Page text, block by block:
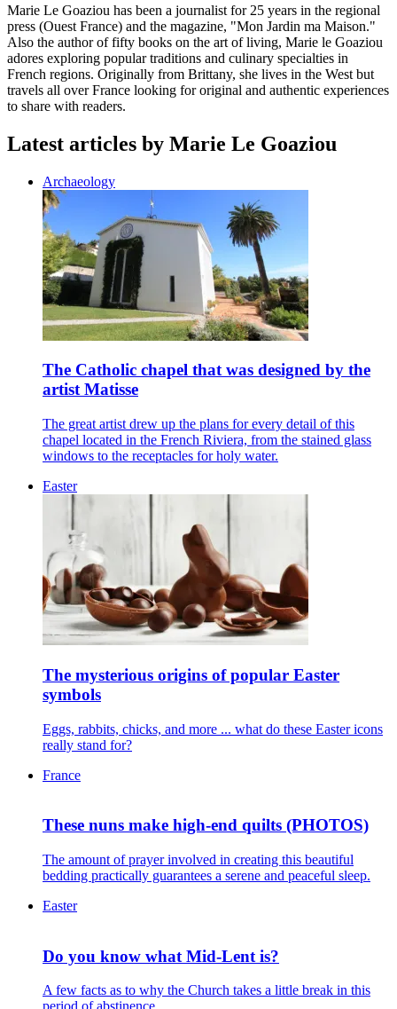
Marie Le Goaziou has been a journalist for 25 years in the regional
press (Ouest France) and the magazine, "Mon Jardin ma Maison."
Also the author of fifty books on the art of living, Marie le Goaziou
adores exploring popular traditions and culinary specialties in
French regions. Originally from Brittany, she lives in the West but
travels all over France looking for original and authentic experiences
to share with readers.
Latest articles by Marie Le Goaziou
Archaeology
The Catholic chapel that was designed by the
artist Matisse
The great artist drew up the plans for every detail of this
chapel located in the French Riviera, from the stained glass
windows to the receptacles for holy water.
Easter
The mysterious origins of popular Easter
symbols
Eggs, rabbits, chicks, and more ... what do these Easter icons
really stand for?
France
These nuns make high-end quilts (PHOTOS)
The amount of prayer involved in creating this beautiful
bedding practically guarantees a serene and peaceful sleep.
Easter
Do you know what Mid-Lent is?
A few facts as to why the Church takes a little break in this